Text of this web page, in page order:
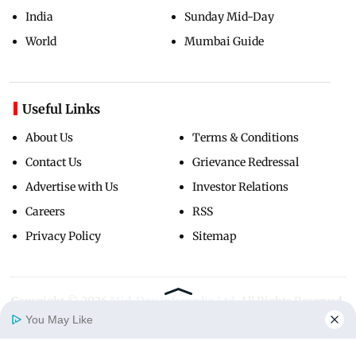
India
World
Sunday Mid-Day
Mumbai Guide
Useful Links
About Us
Contact Us
Advertise with Us
Careers
Privacy Policy
Terms & Conditions
Grievance Redressal
Investor Relations
RSS
Sitemap
Copyright ©
You May Like